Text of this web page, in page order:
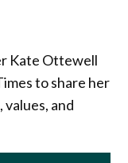
Kate Ottewell
to share her
values, and